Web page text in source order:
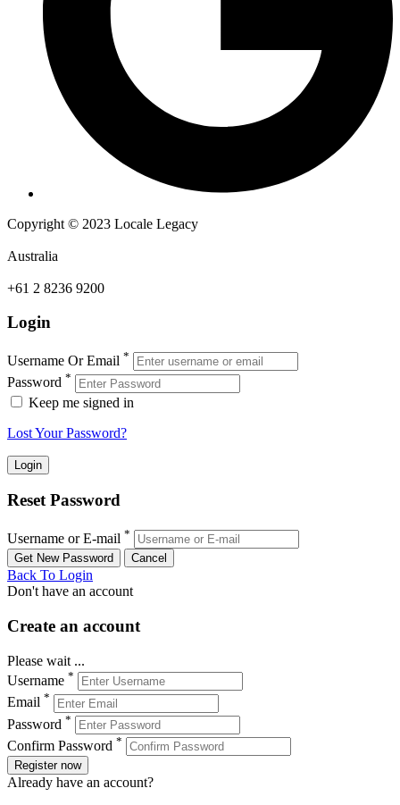
Copyright © 2023 Locale Legacy
Australia
+61 2 8236 9200
Login
Username Or Email *
Password *
Keep me signed in
Lost Your Password?
Reset Password
Username or E-mail *
Back To Login
Don't have an account
Create an account
Please wait ...
Username *
Email *
Password *
Confirm Password *
Register now
Already have an account?